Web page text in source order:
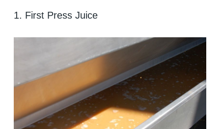
1. First Press Juice